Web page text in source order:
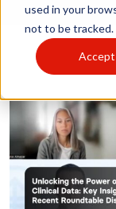
used in your
not to be tracked.
Accept